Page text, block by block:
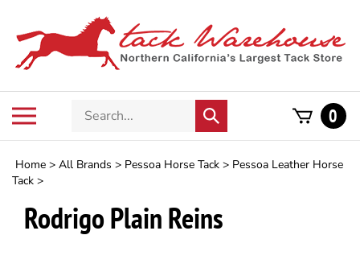
content
Search
store
Submit
search
0
Home > All Brands > Pessoa Horse Tack > Pessoa Leather Horse
Tack >
Rodrigo Plain Reins